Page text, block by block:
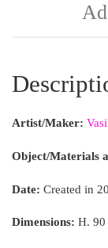
Artist/Maker:
Object/Materials
Date: Created in
Dimensions: H. 90